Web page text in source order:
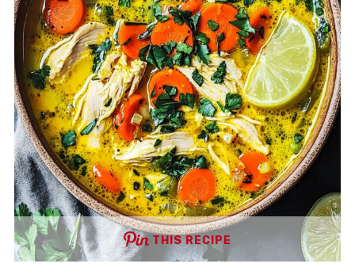
THIS RECIPE